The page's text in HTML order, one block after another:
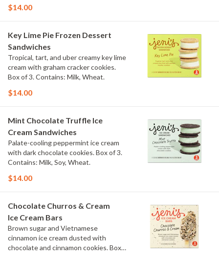
$14.00
Key Lime Pie Frozen Dessert
Sandwiches
Tropical, tart, and uber creamy key lime
cream with graham cracker cookies.
Box of 3. Contains: Milk, Wheat.
$14.00
Mint Chocolate Truffle Ice
Cream Sandwiches
Palate-cooling peppermint ice cream
with dark chocolate cookies. Box of 3.
Contains: Milk, Soy, Wheat.
$14.00
Chocolate Churros & Cream
Ice Cream Bars
Brown sugar and Vietnamese
cinnamon ice cream dusted with
chocolate and cinnamon cookies. Box